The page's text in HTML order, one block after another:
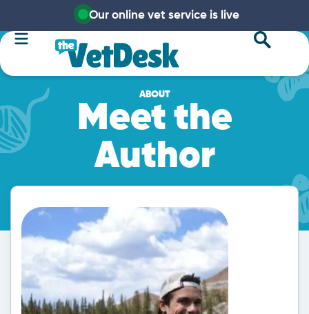
Our online vet service is live
ABOUT
Meet the
Author